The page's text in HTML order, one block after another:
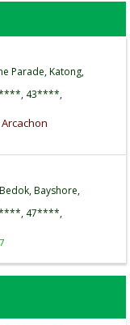
Parade, Katong,
43****,
Arcachon
Bayshore,
47****,